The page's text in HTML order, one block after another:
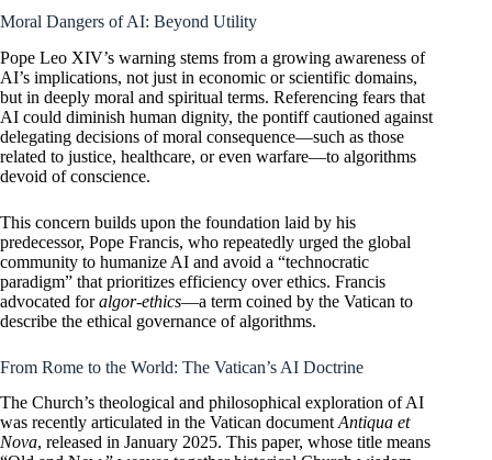
Moral Dangers of AI: Beyond Utility
Pope Leo XIV’s warning stems from a growing awareness of
AI’s implications, not just in economic or scientific domains,
but in deeply moral and spiritual terms. Referencing fears that
AI could diminish human dignity, the pontiff cautioned against
delegating decisions of moral consequence—such as those
related to justice, healthcare, or even warfare—to algorithms
devoid of conscience.
This concern builds upon the foundation laid by his
predecessor, Pope Francis, who repeatedly urged the global
community to humanize AI and avoid a “technocratic
paradigm” that prioritizes efficiency over ethics. Francis
advocated foralgor-ethics—a term coined by the Vatican to
describe the ethical governance of algorithms.
From Rome to the World: The Vatican’s AI Doctrine
The Church’s theological and philosophical exploration of AI
was recently articulated in the Vatican document Antiqua et
Nova, released in January 2025. This paper, whose title means